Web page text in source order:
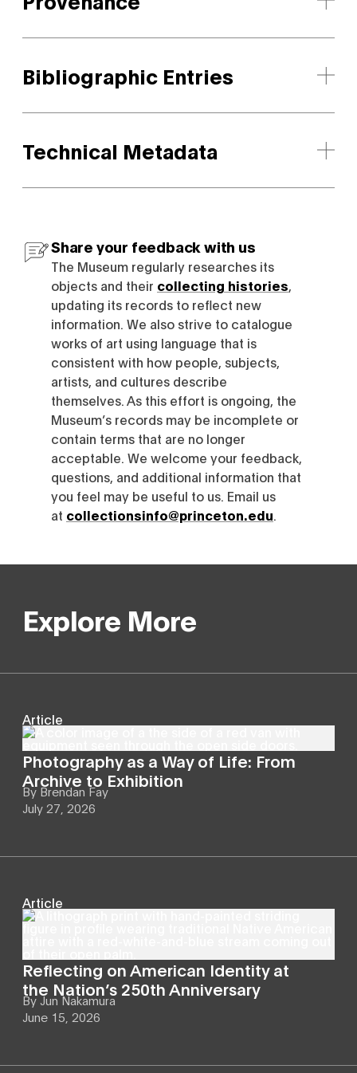
Bibliographic Entries
Technical Metadata
Share your feedback with us
The Museum regularly researches its
objects and their collecting histories
updating its records to reflect new
information. We also strive to catalogue
works of art using language that is
consistent with how people, subjects,
artists, and cultures describe
themselves. As this effort is ongoing, the
Museum’s records may be incomplete or
contain terms that are no longer
acceptable. We welcome your feedback,
questions, and additional information that
you feel may be useful to us. Email us
at collectionsinfo@princeton.edu
Explore More
Article
Photography as a Way of Life: From
Archive to Exhibition
By Brendan Fay
July 27, 2026
Article
Reflecting on American Identity at
the Nation’s 250th Anniversary
By Jun Nakamura
June 15, 2026